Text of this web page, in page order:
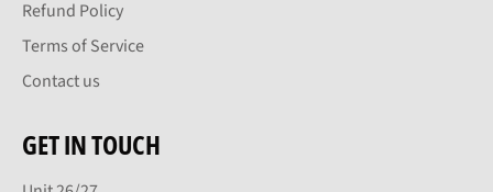
Refund Policy
Terms of Service
Contact us
GET IN TOUCH